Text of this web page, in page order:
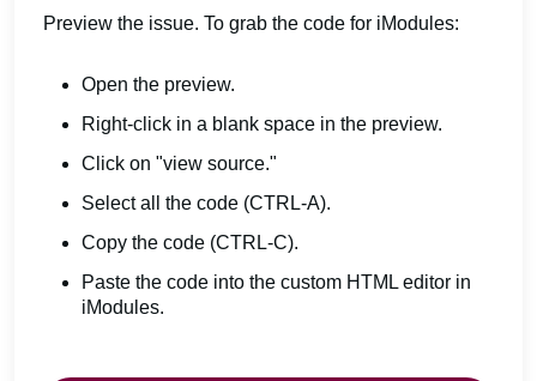
Preview the issue. To grab the code for iModules:
Open the preview.
Right-click in a blank space in the preview.
Click on "view source."
Select all the code (CTRL-A).
Copy the code (CTRL-C).
Paste the code into the custom HTML editor in
iModules.